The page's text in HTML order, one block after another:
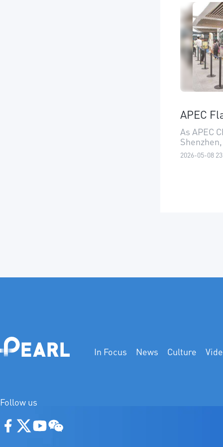
APEC
As APEC
2026-05-08
In Focus News Culture
Follow us